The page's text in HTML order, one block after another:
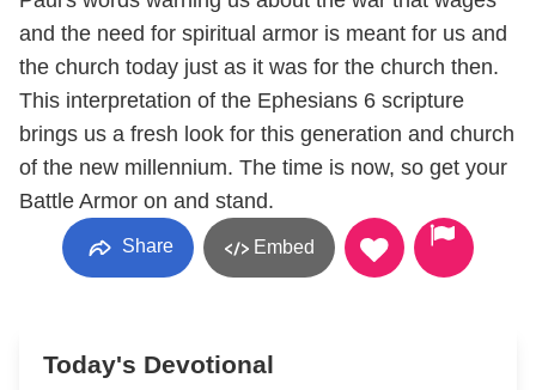
and the need for spiritual armor is meant for us and
the church today just as it was for the church then.
This interpretation of the Ephesians 6 scripture
brings us a fresh look for this generation and church
of the new millennium. The time is now, so get your
Battle Armor on and stand.
Share Embed
Today's Devotional